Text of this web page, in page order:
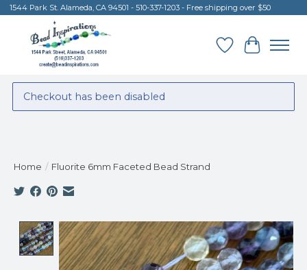
1544 Park St. Alameda, CA 94501 - 510-337-1203 - Free shipping over $50
Wish List
Cart
Checkout has been disabled
Home / Fluorite 6mm Faceted Bead Strand
Product image slideshow Items